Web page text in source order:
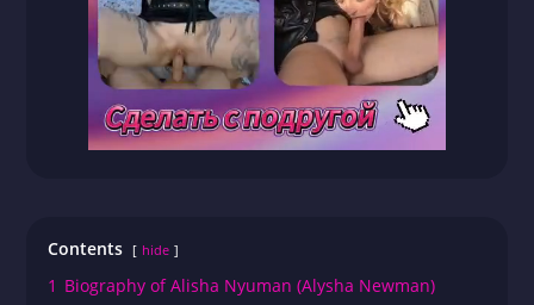
Contents hide
1 Biography of Alisha Nyuman (Alysha Newman)